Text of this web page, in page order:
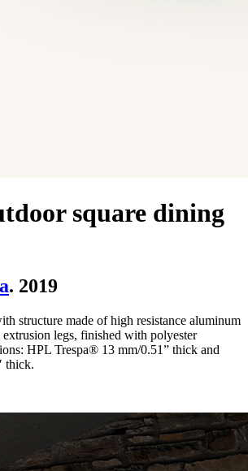
square dining
. 2019
structure made of high resistance aluminum
legs, finished with polyester
HPL Trespa® 13 mm/0.51” thick and
thick.